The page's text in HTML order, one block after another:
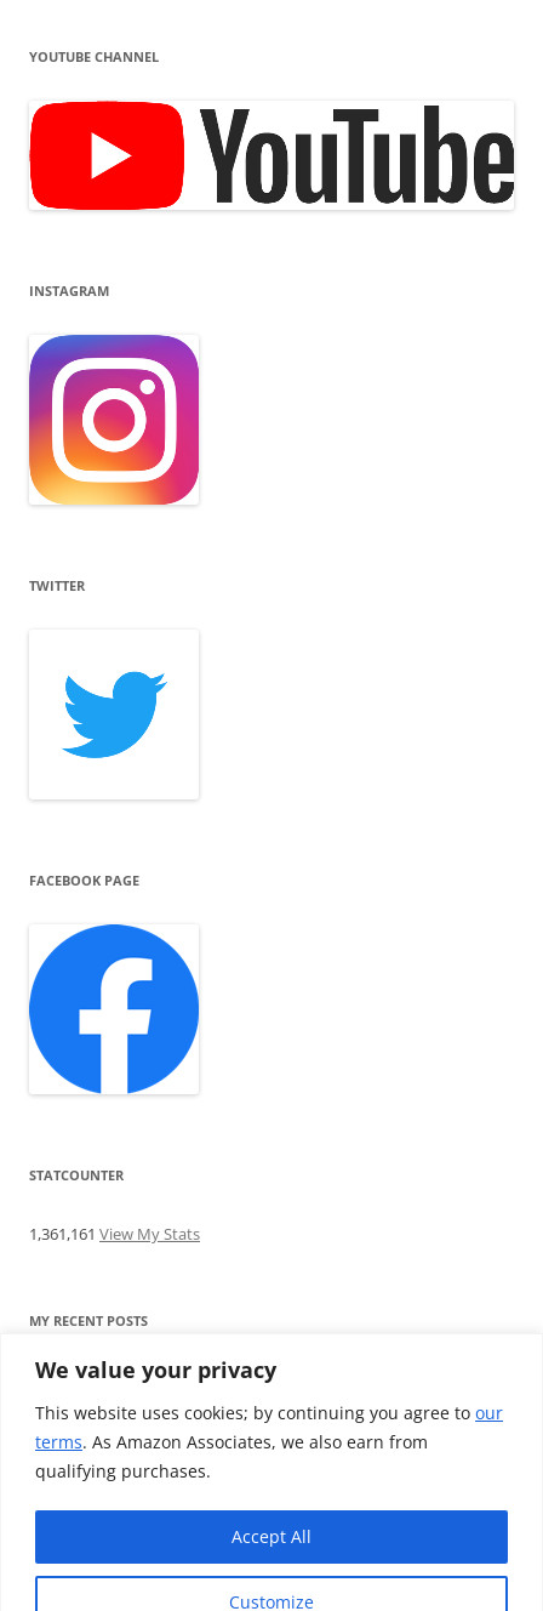
We value your privacy
This website uses cookies; by continuing you agree to our
terms. As Amazon Associates, we also earn from
qualifying purchases.
Customize
Accept All
YOUTUBE CHANNEL
INSTAGRAM
TWITTER
FACEBOOK PAGE
STATCOUNTER
1,361,161 View My Stats
MY RECENT POSTS
Find me writing on TotallyEV & on YouTube
Audeze LCD-2C review: ‘Budget’ Planar Magnetic headphones
Brainwavz B200 review: The best earphones under £100
SoundMAGIC E10BT review: The budget E10 earphones go
Westone W80 review: Earphones that’ll empty your bank balance